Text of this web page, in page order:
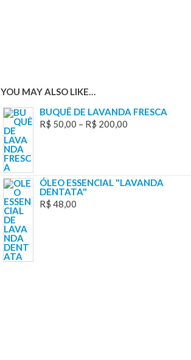
YOU MAY ALSO LIKE…
BUQUÊ DE LAVANDA FRESCA
R$ 50,00 – R$ 200,00
ÓLEO ESSENCIAL "LAVANDA
DENTATA"
R$ 48,00